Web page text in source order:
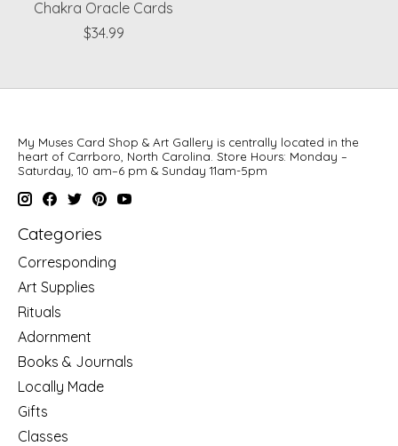
Chakra Oracle Cards
$34.99
My Muses Card Shop & Art Gallery is centrally located in the
heart of Carrboro, North Carolina. Store Hours: Monday –
Saturday, 10 am–6 pm & Sunday 11am-5pm
Categories
Corresponding
Art Supplies
Rituals
Adornment
Books & Journals
Locally Made
Gifts
Classes